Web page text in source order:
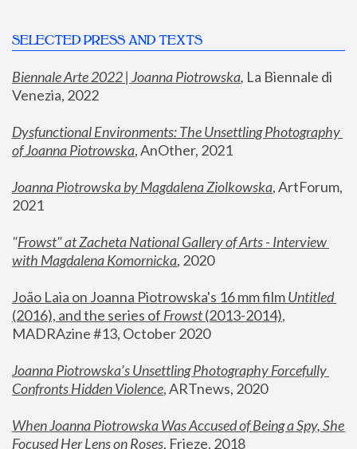
SELECTED PRESS AND TEXTS
Biennale Arte 2022 | Joanna Piotrowska, La Biennale di
Venezia, 2022
Dysfunctional Environments: The Unsettling Photography
of Joanna Piotrowska, AnOther, 2021
Joanna Piotrowska by Magdalena Ziolkowska, ArtForum,
2021
"Frowst" at Zacheta National Gallery of Arts - Interview
with Magdalena Komornicka, 2020
João Laia on Joanna Piotrowska's 16 mm film
Untitled
(2016), and the series of Frowst (2013-2014),
MADRAzine #13, October 2020
Joanna Piotrowska’s Unsettling Photography Forcefully
Confronts Hidden Violence, ARTnews, 2020
When Joanna Piotrowska Was Accused of Being a Spy, She
Focused Her Lens on Roses, Frieze, 2018